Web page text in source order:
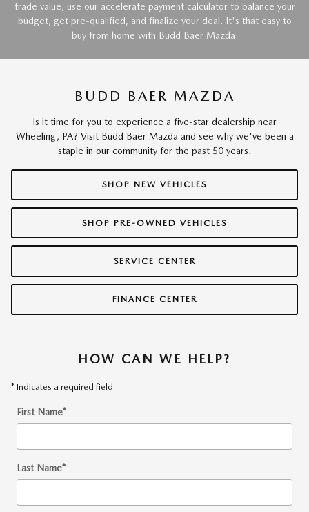
trade value, use our accelerate payment calculator to balance your
budget, get pre-qualified, and finalize your deal. It's that easy to
buy from home with Budd Baer Mazda.
BUDD BAER MAZDA
Is it time for you to experience a five-star dealership near
Wheeling, PA? Visit Budd Baer Mazda and see why we've been a
staple in our community for the past 50 years.
SHOP NEW VEHICLES
SHOP PRE-OWNED VEHICLES
SERVICE CENTER
FINANCE CENTER
HOW CAN WE HELP?
* Indicates a required field
First Name*
Last Name*